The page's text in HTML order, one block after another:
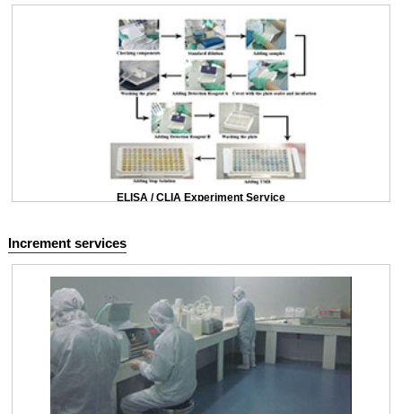
ELISA / CLIA Experiment Service
Increment services